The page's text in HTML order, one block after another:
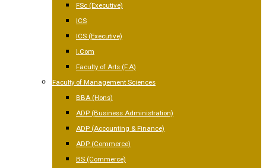
FSc (Executive)
ICS
ICS (Executive)
I.Com
Faculty of Arts (F.A)
Faculty of Management Sciences
BBA (Hons)
ADP (Business Administration)
ADP (Accounting & Finance)
ADP (Commerce)
BS (Commerce)